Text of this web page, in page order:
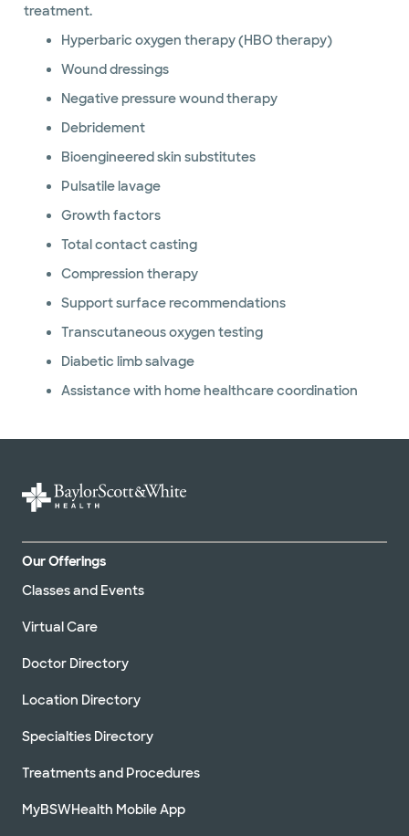
treatment.
Hyperbaric oxygen therapy (HBO therapy)
Wound dressings
Negative pressure wound therapy
Debridement
Bioengineered skin substitutes
Pulsatile lavage
Growth factors
Total contact casting
Compression therapy
Support surface recommendations
Transcutaneous oxygen testing
Diabetic limb salvage
Assistance with home healthcare coordination
Our Offerings
Classes and Events
Virtual Care
Doctor Directory
Location Directory
Specialties Directory
Treatments and Procedures
MyBSWHealth Mobile App